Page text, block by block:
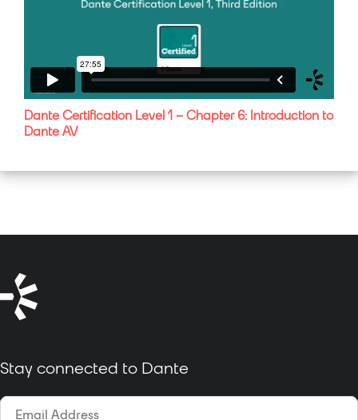
Dante Certification Level 1 – Chapter 6: Introduction to
Dante AV
Stay connected to Dante